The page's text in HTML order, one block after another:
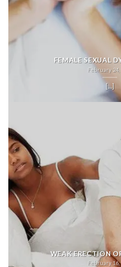
FEMALE SEXUAL
February 24,
[...]
WEAK ERECTION
February 16,